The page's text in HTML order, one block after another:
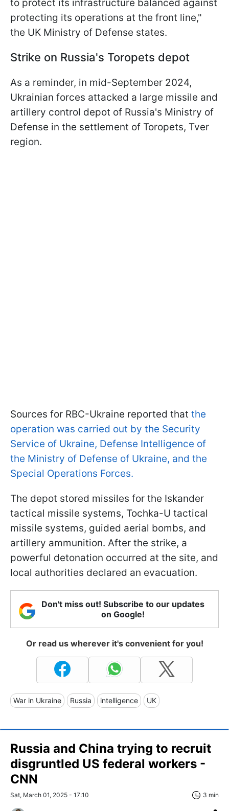
to protect its infrastructure balanced against
protecting its operations at the front line,"
the UK Ministry of Defense states.
Strike on Russia's Toropets depot
As a reminder, in mid-September 2024,
Ukrainian forces attacked a large missile and
artillery control depot of Russia's Ministry of
Defense in the settlement of Toropets, Tver
region.
Sources for RBC-Ukraine reported that the
operation was carried out by the Security
Service of Ukraine, Defense Intelligence of
the Ministry of Defense of Ukraine, and the
Special Operations Forces.
The depot stored missiles for the Iskander
tactical missile systems, Tochka-U tactical
missile systems, guided aerial bombs, and
artillery ammunition. After the strike, a
powerful detonation occurred at the site, and
local authorities declared an evacuation.
Don't miss out! Subscribe to our updates
on Google!
Or read us wherever it's convenient for you!
War in Ukraine Russia intelligence UK
Russia and China trying to recruit
disgruntled US federal workers -
CNN
Sat, March 01, 2025 - 17:10 3 min